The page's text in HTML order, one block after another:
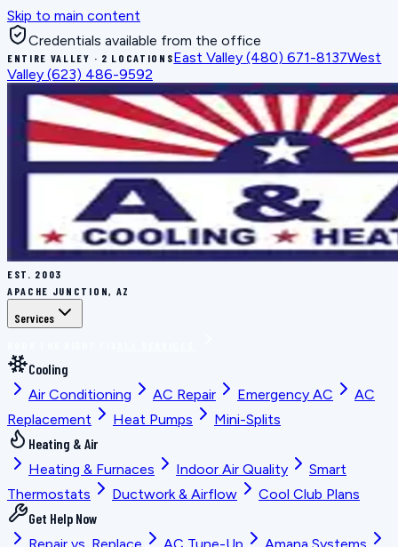
Skip to main content
Credentials available from the office
ENTIRE VALLEY · 2 LOCATIONSEast Valley (480) 671-8137West
Valley (623) 486-9592
EST. 2003
APACHE JUNCTION, AZ
Services
Cooling
Air Conditioning
AC Repair Emergency AC
AC
Replacement
Heat Pumps
Mini-Splits
Heating & Air
Heating & Furnaces
Indoor Air Quality
Smart
Thermostats
Ductwork & Airflow
Cool Club Plans
Get Help Now